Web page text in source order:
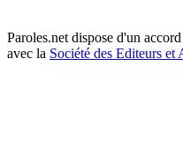
Paroles.net dispose d'un
avec la Société des Editeurs et